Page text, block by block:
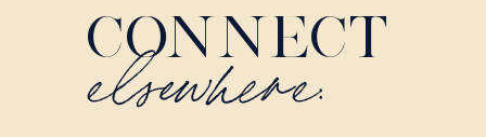
CONNECT
elsewhere: